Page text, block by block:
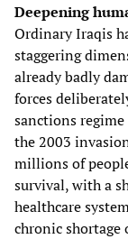
Deepening
Ordinary Iraqis
staggering
already badly
forces
sanctions
the 2003
millions of
survival, with a
healthcare
chronic shortage